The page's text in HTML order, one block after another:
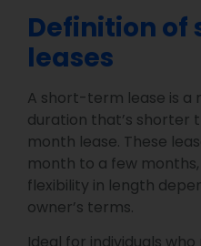
Definition
leases
A short-term lease is
duration that’s shorter
month lease. These
month to a few
flexibility in length
owner’s terms.